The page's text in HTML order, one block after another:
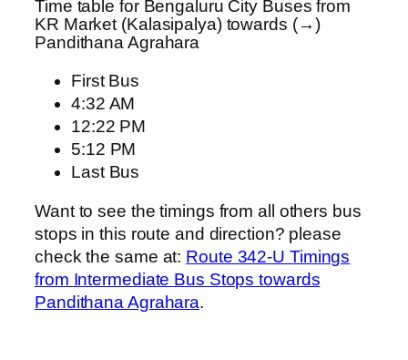
Time table for Bengaluru City Buses from
KR Market (Kalasipalya) towards (→)
Pandithana Agrahara
First Bus
4:32 AM
12:22 PM
5:12 PM
Last Bus
Want to see the timings from all others bus
stops in this route and direction? please
check the same at: Route 342-U Timings
from Intermediate Bus Stops towards
Pandithana Agrahara.